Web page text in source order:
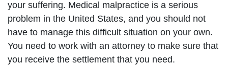
your suffering. Medical malpractice is a serious
problem in the United States, and you should not
have to manage this difficult situation on your own.
You need to work with an attorney to make sure that
you receive the settlement that you need.